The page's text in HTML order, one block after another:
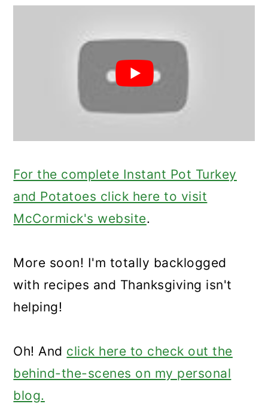
For the complete Instant Pot Turkey
and Potatoes click here to visit
McCormick's website.
More soon! I'm totally backlogged
with recipes and Thanksgiving isn't
helping!
Oh! And click here to check out the
behind-the-scenes on my personal
blog.